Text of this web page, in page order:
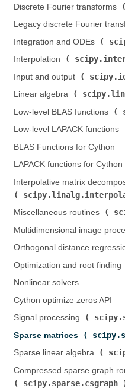
Discrete Fourier transforms (
Legacy discrete Fourier
Integration and ODEs (
Interpolation (
Input and output (
Linear algebra (
Low-level BLAS functions (
Low-level LAPACK functions (
BLAS Functions for Cython
LAPACK functions for Cython
Interpolative matrix
Miscellaneous routines (
Multidimensional image
Orthogonal distance
Optimization and root finding (
Nonlinear solvers
Cython optimize zeros API
Signal processing (
Sparse matrices (
Sparse linear algebra (
Compressed sparse graph
scipy.sparse.csgraph